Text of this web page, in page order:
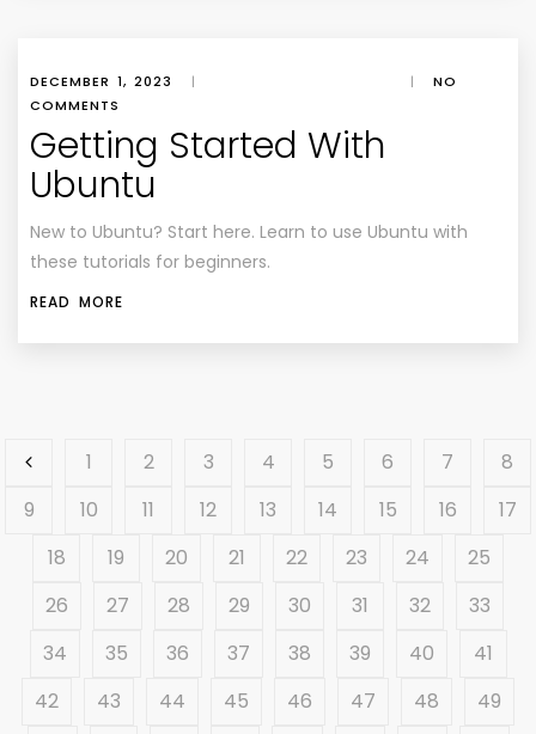
DECEMBER 1, 2023 | |
NO
COMMENTS
Getting Started With
Ubuntu
New to Ubuntu? Start here. Learn to use Ubuntu with
these tutorials for beginners.
READ MORE
1 2 3 4 5 6 7
8
9
10 11 12 13 14 15 16
17
18
19 20 21 22 23 24
25
26
27 28 29 30 31 32
33
34
35 36 37 38 39 40
41
42
43 44 45 46 47 48
49